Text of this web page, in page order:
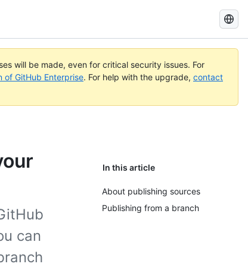
Search
GitHub
Docs
will be made, even for critical security issues. For
of GitHub Enterprise. For help with the upgrade, contact
In this article
About publishing sources
Publishing from a branch
can